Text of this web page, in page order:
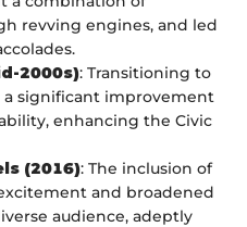
revving engines, and led
2000s): Transitioning to
significant improvement
enhancing the Civic
(2016): The inclusion of
and broadened
audience, adeptly